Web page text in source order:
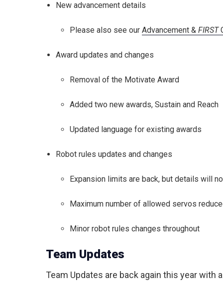
New advancement details
Please also see our Advancement & FIRST
Award updates and changes
Removal of the Motivate Award
Added two new awards, Sustain and Reach
Updated language for existing awards
Robot rules updates and changes
Expansion limits are back, but details will
Maximum number of allowed servos
Minor robot rules changes throughout
Team Updates
Team Updates are back again this year with